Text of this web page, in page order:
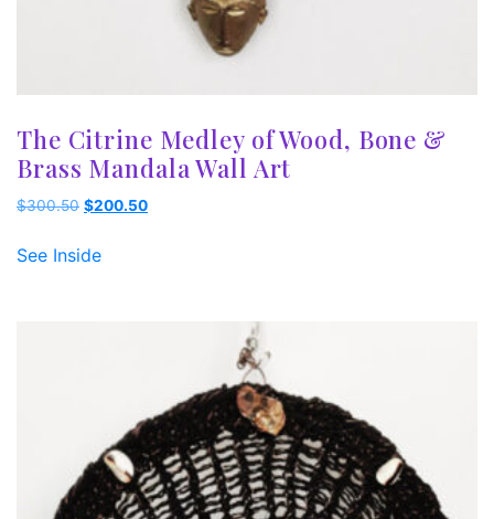
The Citrine Medley of Wood, Bone &
Brass Mandala Wall Art
$300.50 Original
was:
$200.50Current
See Inside